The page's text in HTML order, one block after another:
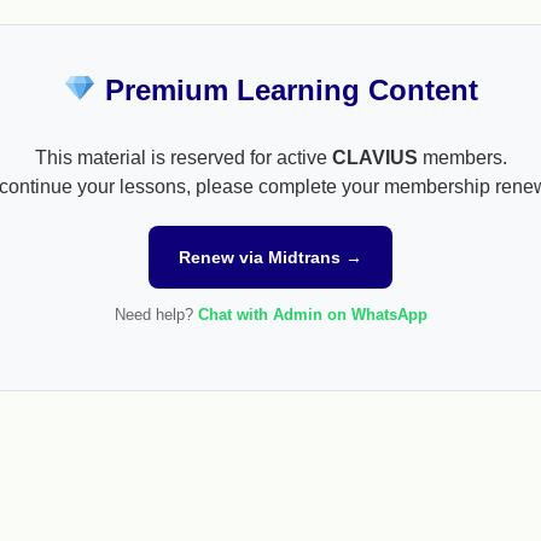
Premium Learning Content
This material is reserved for active CLAVIUS members.
your lessons, please complete your membership
Renew via Midtrans →
Need help? Chat with Admin on WhatsApp